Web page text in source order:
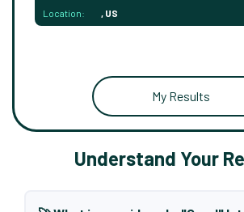
Location: , US
My Results
Understand Your